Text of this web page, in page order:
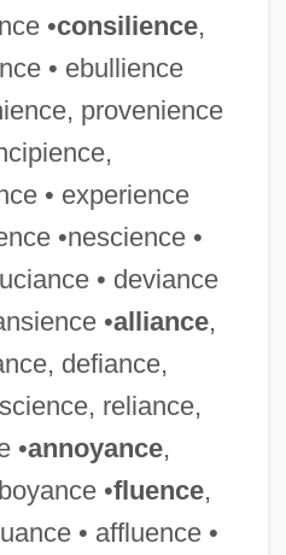
•consilience,
• ebullience
provenience
• experience
•nescience •
• deviance
•alliance,
defiance,
reliance,
•annoyance,
•fluence,
• affluence •